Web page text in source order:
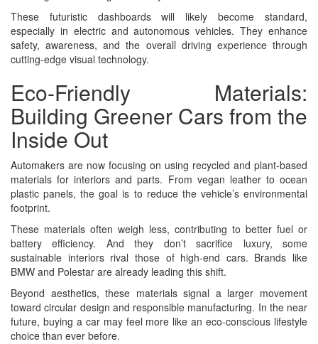
These futuristic dashboards will likely become standard,
especially in electric and autonomous vehicles. They enhance
safety, awareness, and the overall driving experience through
cutting-edge visual technology.
Eco-Friendly Materials:
Building Greener Cars from the
Inside Out
Automakers are now focusing on using recycled and plant-based
materials for interiors and parts. From vegan leather to ocean
plastic panels, the goal is to reduce the vehicle’s environmental
footprint.
These materials often weigh less, contributing to better fuel or
battery efficiency. And they don’t sacrifice luxury, some
sustainable interiors rival those of high-end cars. Brands like
BMW and Polestar are already leading this shift.
Beyond aesthetics, these materials signal a larger movement
toward circular design and responsible manufacturing. In the near
future, buying a car may feel more like an eco-conscious lifestyle
choice than ever before.